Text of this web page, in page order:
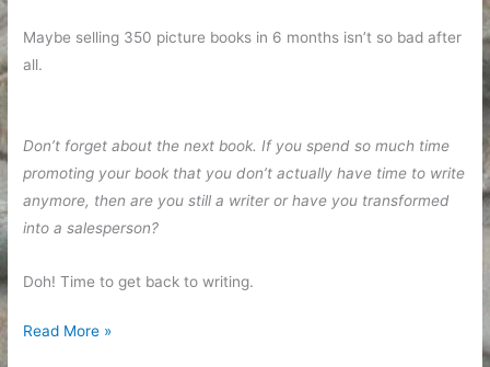
Maybe selling 350 picture books in 6 months isn’t so bad after
all.
Don’t forget about the next book. If you spend so much time
promoting your book that you don’t actually have time to write
anymore, then are you still a writer or have you transformed
into a salesperson?
Doh! Time to get back to writing.
A
Read More »